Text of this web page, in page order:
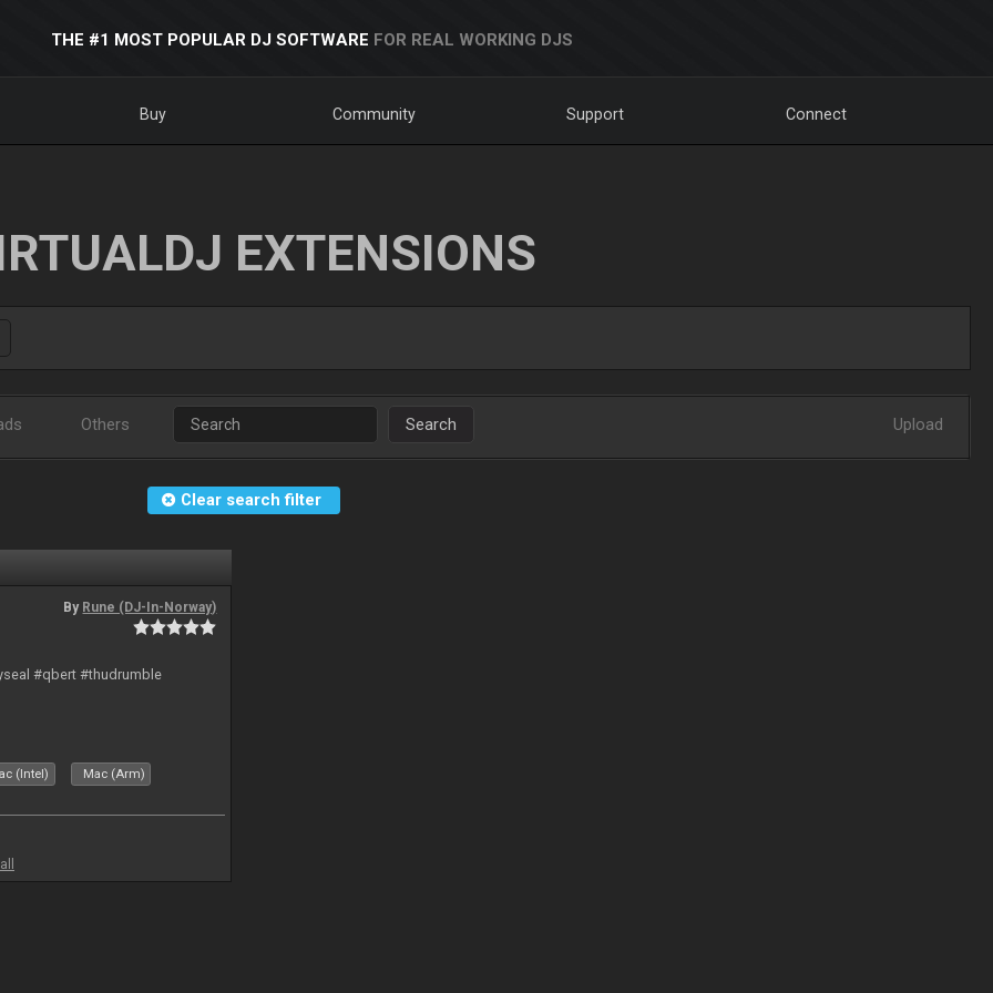
THE #1 MOST POPULAR DJ SOFTWARE FOR REAL WORKING DJS
Buy Community Support Connect
EXTENSIONS
Others Search Upload
Clear search filter
By Rune (DJ-In-Norway)
#qbert #thudrumble
(Intel) Mac (Arm)